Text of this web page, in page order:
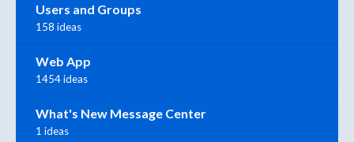
Users and Groups
158 ideas
Web App
1454 ideas
What's New Message Center
1 ideas